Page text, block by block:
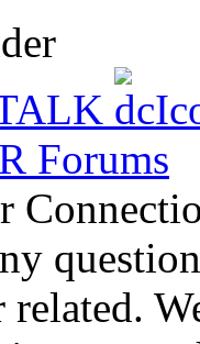
Forums
related.